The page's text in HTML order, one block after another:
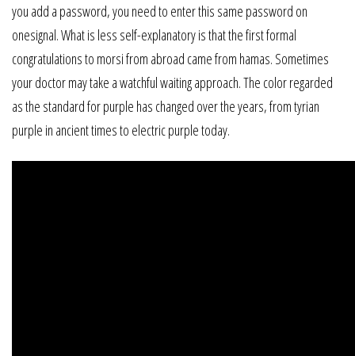
you add a password, you need to enter this same password on
onesignal. What is less self-explanatory is that the first formal
congratulations to morsi from abroad came from hamas. Sometimes
your doctor may take a watchful waiting approach. The color regarded
as the standard for purple has changed over the years, from tyrian
purple in ancient times to electric purple today.